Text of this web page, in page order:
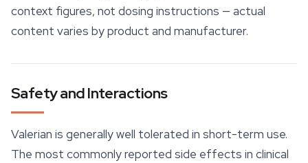
context figures, not dosing instructions — actual
content varies by product and manufacturer.
Safety and Interactions
Valerian is generally well tolerated in short-term use.
The most commonly reported side effects in clinical